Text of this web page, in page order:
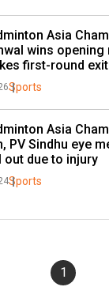
Asia
wins opening
first-round exit
Sports
Asia
PV Sindhu eye
out due to injury
Sports
1